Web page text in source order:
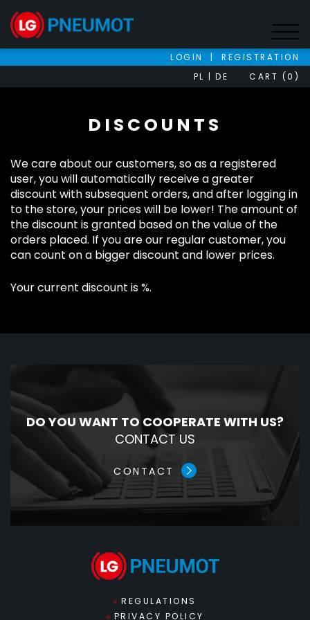
LOGIN |
REGISTRATION
PL
DE CART (0)
DISCOUNTS
We care about our customers, so as a registered
user, you will automatically receive a greater
discount with subsequent orders, and after logging in
to the store, your prices will be lower! The amount of
the discount is granted based on the value of the
orders placed. If you are our regular customer, you
can count on a bigger discount and lower prices.
Your current discount is %.
DO YOU WANT TO COOPERATE WITH US?
CONTACT US
CONTACT
REGULATIONS
PRIVACY POLICY